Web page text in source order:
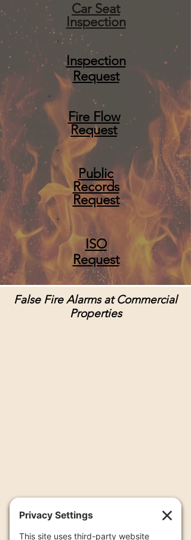
Car Seat
Inspection
Inspection
Request
Fire Flow
Request
Public
Records
Request
ISO
Request
False Fire Alarms at Commercial
Properties